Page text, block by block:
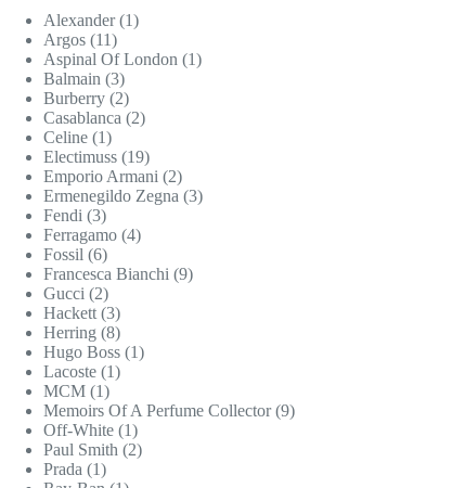
Alexander (1)
Argos (11)
Aspinal Of London (1)
Balmain (3)
Burberry (2)
Casablanca (2)
Celine (1)
Electimuss (19)
Emporio Armani (2)
Ermenegildo Zegna (3)
Fendi (3)
Ferragamo (4)
Fossil (6)
Francesca Bianchi (9)
Gucci (2)
Hackett (3)
Herring (8)
Hugo Boss (1)
Lacoste (1)
MCM (1)
Memoirs Of A Perfume Collector (9)
Off-White (1)
Paul Smith (2)
Prada (1)